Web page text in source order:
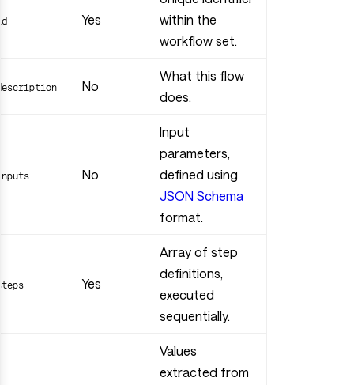
Yes
within the
workflow set.
No
What this flow
does.
No
Input
parameters,
defined using
JSON Schema
format.
Yes
Array of step
definitions,
executed
sequentially.
Values
extracted from